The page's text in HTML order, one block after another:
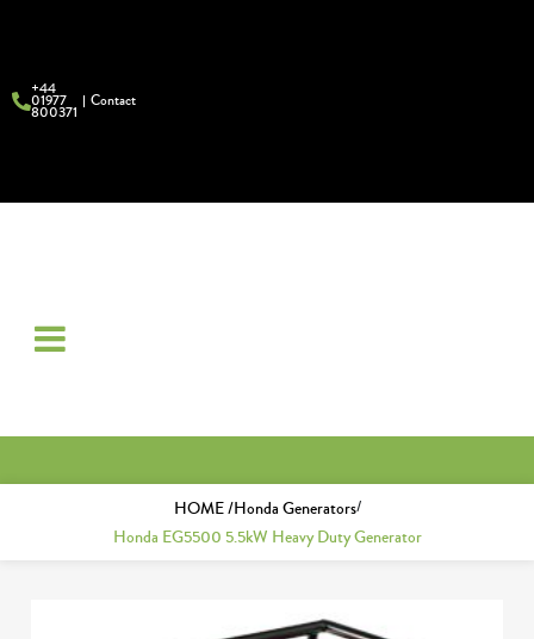
+44
01977
800371
Contact
HOME /Honda Generators/
Honda EG5500 5.5kW Heavy Duty Generator